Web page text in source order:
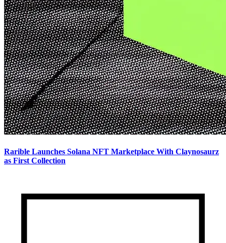
Rarible Launches Solana NFT Marketplace With Claynosaurz
as First Collection